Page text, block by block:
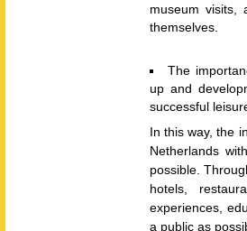
museum visits,
themselves.
The
up and
successful
In this way, the
Netherlands
possible.
hotels,
experiences,
a public as